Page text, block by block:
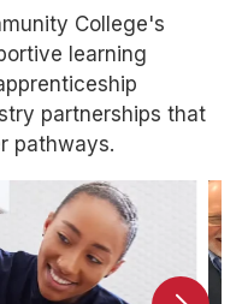
College's
learning
partnerships that
pathways.